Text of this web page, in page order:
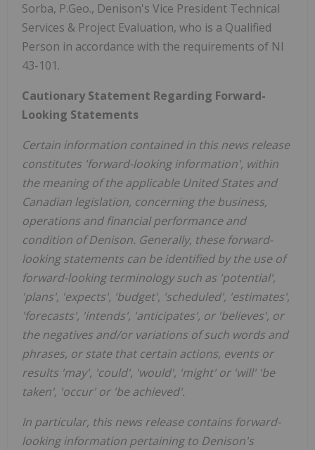
Sorba, P.Geo., Denison's Vice President Technical
Services & Project Evaluation, who is a Qualified
Person in accordance with the requirements of NI
43-101.
Cautionary Statement Regarding Forward-
Looking Statements
Certain information contained in this news release
constitutes 'forward-looking information', within
the meaning of the applicable United States and
Canadian legislation, concerning the business,
operations and financial performance and
condition of Denison. Generally, these forward-
looking statements can be identified by the use of
forward-looking terminology such as 'potential',
'plans', 'expects', 'budget', 'scheduled', 'estimates',
'forecasts', 'intends', 'anticipates', or 'believes', or
the negatives and/or variations of such words and
phrases, or state that certain actions, events or
results 'may', 'could', 'would', 'might' or 'will' 'be
taken', 'occur' or 'be achieved'.
In particular, this news release contains forward-
looking information pertaining to Denison's